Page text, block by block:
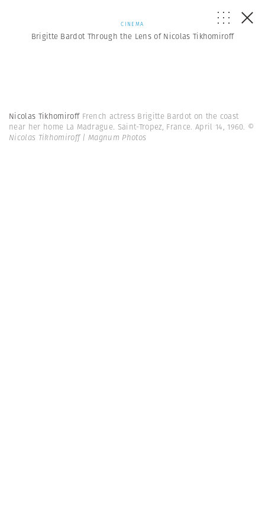
CINEMA
Brigitte Bardot Through the Lens of Nicolas Tikhomiroff
Nicolas Tikhomiroff French actress Brigitte Bardot on the coast
near her home La Madrague. Saint-Tropez, France. April 14, 1960. ©
Nicolas Tikhomiroff | Magnum Photos